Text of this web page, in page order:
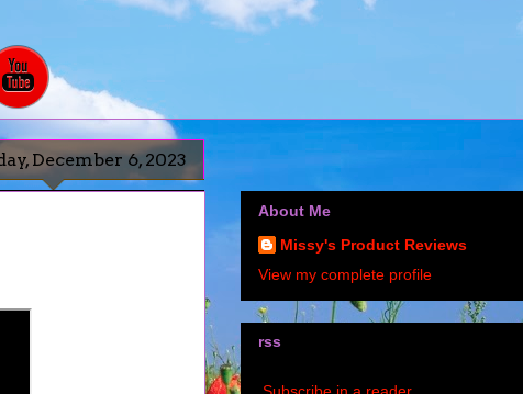
December 6, 2023
About Me
Missy's Product Reviews
View my complete profile
rss